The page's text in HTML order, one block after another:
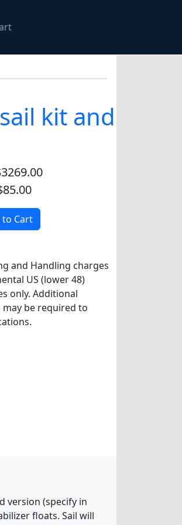
kit and
Cart
and Handling charges
US (lower 48)
only. Additional
be required to
version (specify in
floats. Sail will